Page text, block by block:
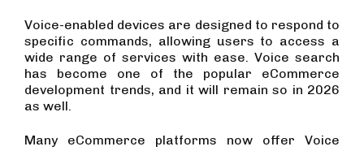
Voice-enabled devices are designed to respond to
specific commands, allowing users to access a
wide range of services with ease. Voice search
has become one of the popular eCommerce
development trends, and it will remain so in 2026
as well.
Many eCommerce platforms now offer Voice